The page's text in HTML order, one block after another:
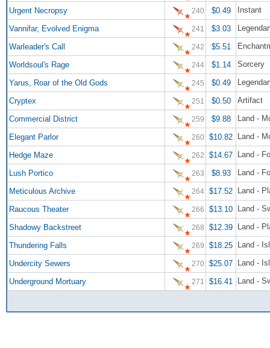
Urgent Necropsy 240 $0.49 Instant
Vannifar, Evolved Enigma 241 $3.03
Warleader's Call 242 $5.51
Worldsoul's Rage 244 $1.14 Sorcery
Yarus, Roar of the Old Gods 245 $0.49
Cryptex 251 $0.50 Artifact
Commercial District 259 $9.88 Land -
Elegant Parlor 260 $10.82 Land -
Hedge Maze 262 $14.67 Land -
Lush Portico 263 $8.93 Land -
Meticulous Archive 264 $17.52 Land -
Raucous Theater 266 $13.10 Land -
Shadowy Backstreet 268 $12.39 Land -
Thundering Falls 269 $18.25 Land -
Undercity Sewers 270 $25.07 Land -
Underground Mortuary 271 $16.41 Land -